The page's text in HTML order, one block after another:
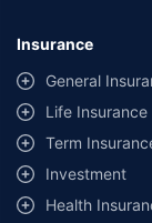
provided by different
same IDV and same
additional data
Savings are based
offered by our insurer
^Lowest Price
with us.
Insurance
General
Life Insurance
Term
Investment
Health